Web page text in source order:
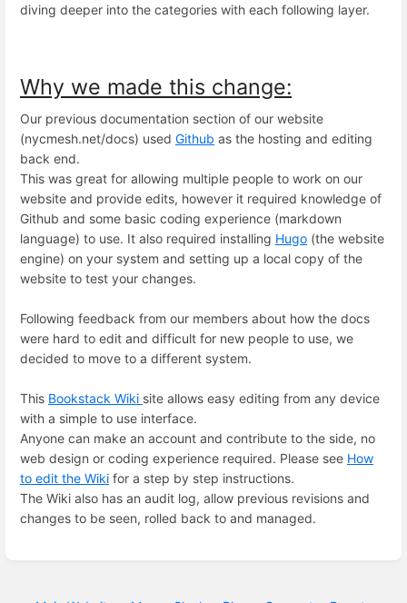
diving deeper into the categories with each following layer.
Why we made this change:
Our previous documentation section of our website
(nycmesh.net/docs) used Github as the hosting and editing
back end.
This was great for allowing multiple people to work on our
website and provide edits, however it required knowledge of
Github and some basic coding experience (markdown
language) to use. It also required installing Hugo (the website
engine) on your system and setting up a local copy of the
website to test your changes.
Following feedback from our members about how the docs
were hard to edit and difficult for new people to use, we
decided to move to a different system.
This Bookstack Wiki site allows easy editing from any device
with a simple to use interface.
Anyone can make an account and contribute to the side, no
web design or coding experience required. Please see How
to edit the Wiki for a step by step instructions.
The Wiki also has an audit log, allow previous revisions and
changes to be seen, rolled back to and managed.